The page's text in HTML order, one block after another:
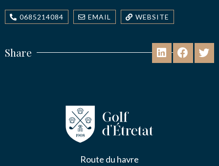
0685214084 EMAIL WEBSITE
Share
Route du havre